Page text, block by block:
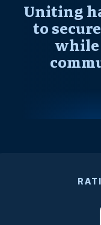
Uniting
to